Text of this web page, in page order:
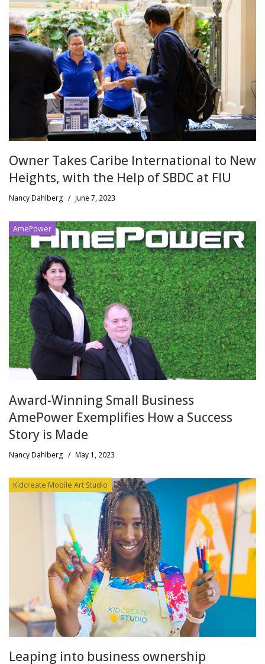
Owner Takes Caribe International to New
Heights, with the Help of SBDC at FIU
Nancy Dahlberg / June 7, 2023
AmePower
Award-Winning Small Business
AmePower Exemplifies How a Success
Story is Made
Nancy Dahlberg / May 1, 2023
Kidcreate Mobile Art Studio
Leaping into business ownership